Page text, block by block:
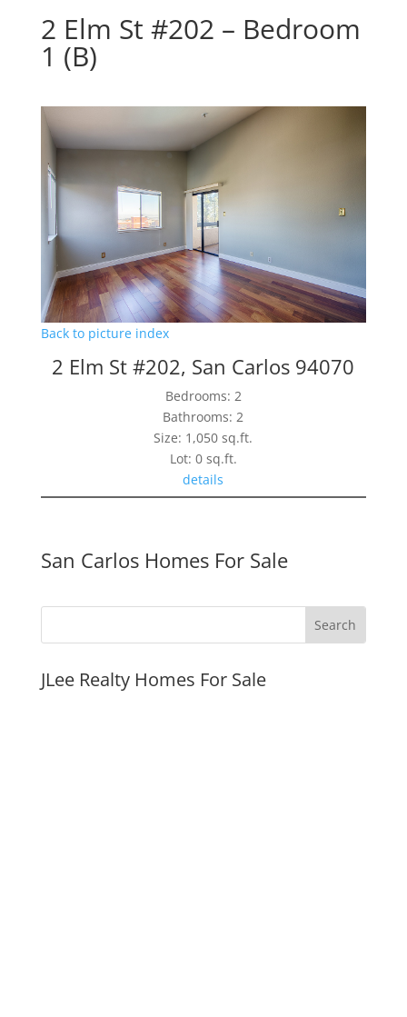
2 Elm St #202 – Bedroom
1 (B)
Back to picture index
2 Elm St #202, San Carlos 94070
Bedrooms: 2
Bathrooms: 2
Size: 1,050 sq.ft.
Lot: 0 sq.ft.
details
San Carlos Homes For Sale
JLee Realty Homes For Sale